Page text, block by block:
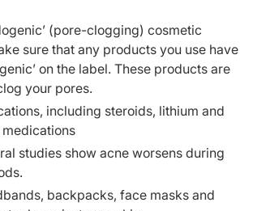
(pore-clogging) cosmetic
sure that any products you use have
on the label. These products are
your pores.
including steroids, lithium and
studies show acne worsens during
backpacks, face masks and